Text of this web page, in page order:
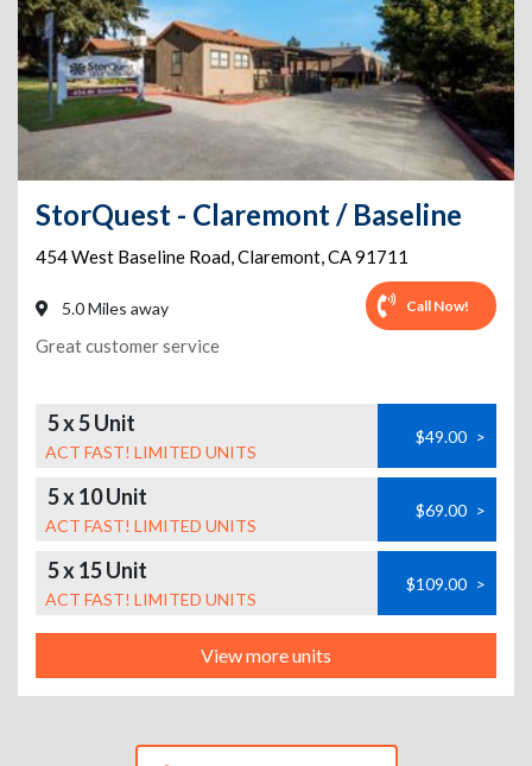
StorQuest - Claremont / Baseline
454 West Baseline Road,Claremont,CA91711
5.0 Miles away Call Now!
Great customer service
5 x 5 Unit
ACT FAST! LIMITED UNITS
$49.00 >
5 x 10 Unit
ACT FAST! LIMITED UNITS
$69.00 >
5 x 15 Unit
ACT FAST! LIMITED UNITS
$109.00 >
View more units